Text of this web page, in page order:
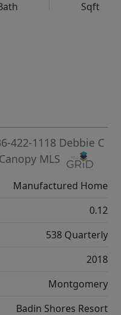
Sqft
422-1118 Debbie C
Canopy MLS
Manufactured Home
0.12
538 Quarterly
2018
Montgomery
Badin Shores Resort